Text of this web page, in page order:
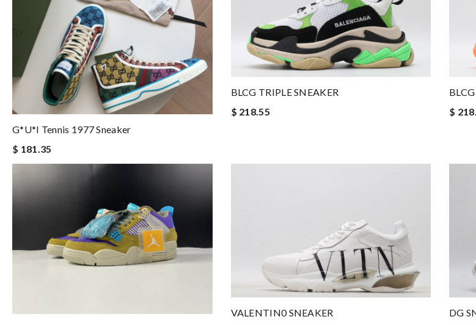
G*u*i Tennis 1977 Sneaker
$ 181.35
BLCG TRIPLE SNEAKER
$ 218.55
$
VALENTIN0 SNEAKER
DG